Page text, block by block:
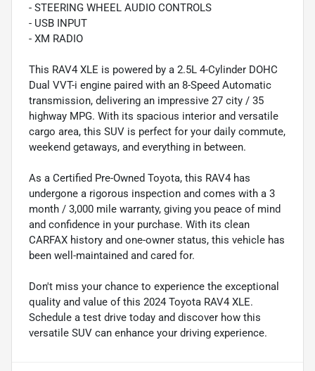
- STEERING WHEEL AUDIO CONTROLS
- USB INPUT
- XM RADIO
This RAV4 XLE is powered by a 2.5L 4-Cylinder DOHC
Dual VVT-i engine paired with an 8-Speed Automatic
transmission, delivering an impressive 27 city / 35
highway MPG. With its spacious interior and versatile
cargo area, this SUV is perfect for your daily commute,
weekend getaways, and everything in between.
As a Certified Pre-Owned Toyota, this RAV4 has
undergone a rigorous inspection and comes with a 3
month / 3,000 mile warranty, giving you peace of mind
and confidence in your purchase. With its clean
CARFAX history and one-owner status, this vehicle has
been well-maintained and cared for.
Don't miss your chance to experience the exceptional
quality and value of this 2024 Toyota RAV4 XLE.
Schedule a test drive today and discover how this
versatile SUV can enhance your driving experience.